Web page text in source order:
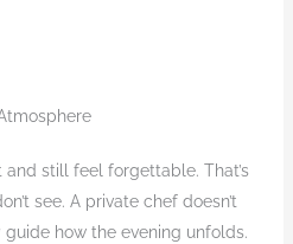
still feel forgettable. That’s
see. A private chef doesn’t
how the evening unfolds.